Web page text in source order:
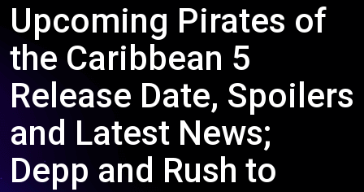
Upcoming Pirates of
the Caribbean 5
Release Date, Spoilers
and Latest News;
Depp and Rush to